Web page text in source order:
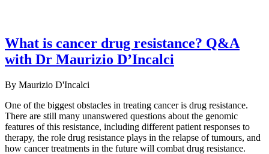
What is cancer drug resistance? Q&A
with Dr Maurizio D’Incalci
By Maurizio D'Incalci
One of the biggest obstacles in treating cancer is drug resistance.
There are still many unanswered questions about the genomic
features of this resistance, including different patient responses to
therapy, the role drug resistance plays in the relapse of tumours, and
how cancer treatments in the future will combat drug resistance.